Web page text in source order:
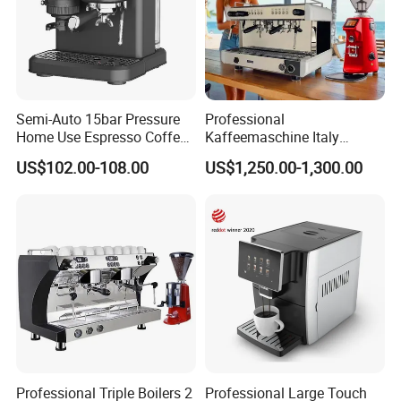
Semi-Auto 15bar Pressure
Home Use Espresso Coffee
Machine Home Use Coffee
Maker
US$102.00-108.00
Professional
Kaffeemaschine Italy
Commercial Double Head
Industrial Cappuccino
US$1,250.00-1,300.00
Professional Triple Boilers 2
Professional Large Touch